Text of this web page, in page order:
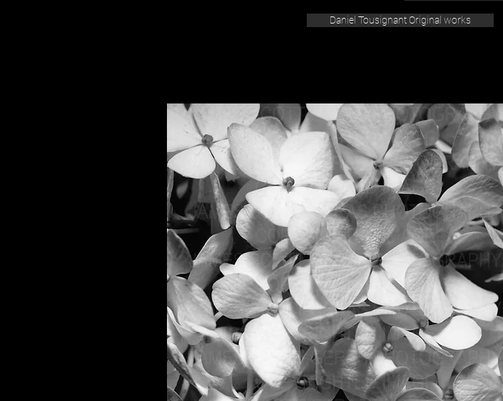
Daniel Tousignant Original works